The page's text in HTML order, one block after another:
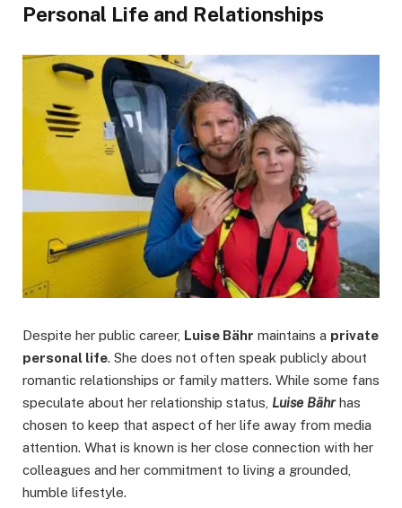
Personal Life and Relationships
Despite her public career, Luise Bähr maintains a private
personal life. She does not often speak publicly about
romantic relationships or family matters. While some fans
speculate about her relationship status, Luise Bährhas
chosen to keep that aspect of her life away from media
attention. What is known is her close connection with her
colleagues and her commitment to living a grounded,
humble lifestyle.